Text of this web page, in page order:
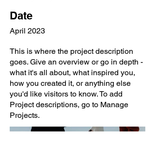
Date
April 2023
This is where the project description
goes. Give an overview or go in depth -
what it's all about, what inspired you,
how you created it, or anything else
you'd like visitors to know. To add
Project descriptions, go to Manage
Projects.